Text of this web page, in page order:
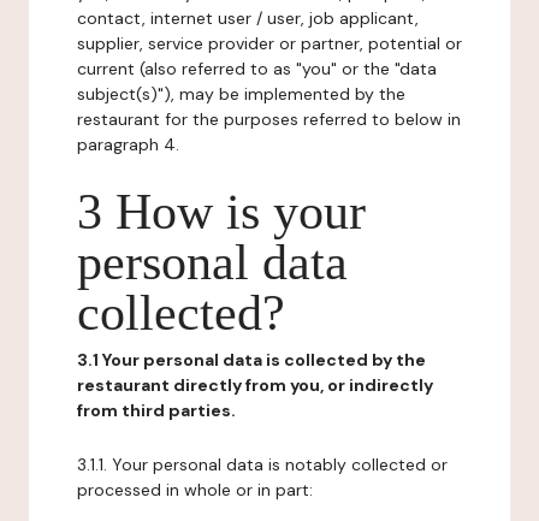
contact, internet user / user, job applicant,
supplier, service provider or partner, potential or
current (also referred to as "you" or the "data
subject(s)"), may be implemented by the
restaurant for the purposes referred to below in
paragraph 4.
3 How is your
personal data
collected?
3.1 Your personal data is collected by the
restaurant directly from you, or indirectly
from third parties.
3.1.1. Your personal data is notably collected or
processed in whole or in part: